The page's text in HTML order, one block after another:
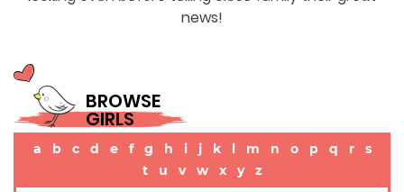
news!
BROWSE
GIRLS
a b c d e f g h i j k l m n o p q r
s
t
u v w x y z